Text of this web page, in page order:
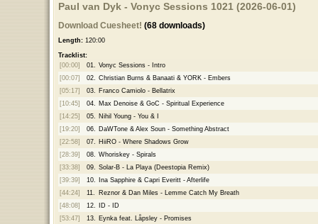
Paul van Dyk - Vonyc Sessions 1021 (2026-06-01)
Download Cuesheet! (68 downloads)
Length:120:00
Tracklist:
[00:00]
01. Vonyc Sessions - Intro
[00:07]
02. Christian Burns & Banaati & YORK - Embers
[05:17]
03. Franco Camiolo - Bellatrix
[10:45]
04. Max Denoise & GoC - Spiritual Experience
[14:25]
05. Nihil Young - You & I
[19:20]
06. DaWTone & Alex Soun - Something Abstract
[22:58]
07. HiiRO - Where Shadows Grow
[28:39]
08. Whoriskey - Spirals
[33:38]
09. Solar-B - La Playa (Deestopia Remix)
[39:39]
10.
Ina Sapphire & Capri Everitt - Afterlife
[44:24]
11.
Reznor & Dan Miles - Lemme Catch My Breath
[48:08]
12.
ID - ID
[53:47]
13. Eynka feat. Låpsley - Promises